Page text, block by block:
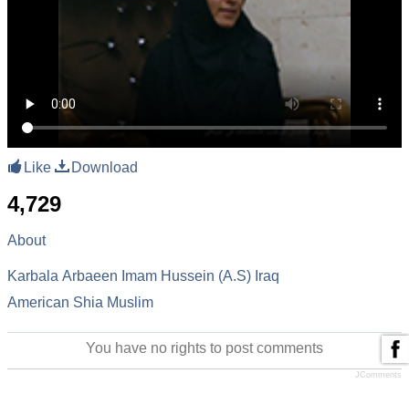
Like Download
4,729
About
Karbala Arbaeen Imam Hussein (A.S) Iraq
American Shia Muslim
You have no rights to post comments
JComments